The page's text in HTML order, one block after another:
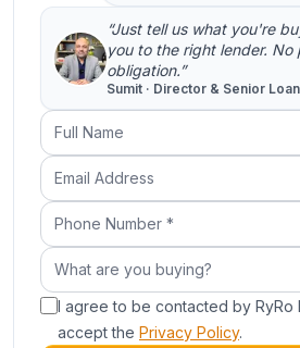
“Just tell us what you're
you to the right lender. No
obligation.”
Sumit · Director & Senior
Full Name
Email Address
Phone Number (required)
What are you buying?
What are you buying?
I agree to be contacted by RyRo
accept the Privacy Policy.